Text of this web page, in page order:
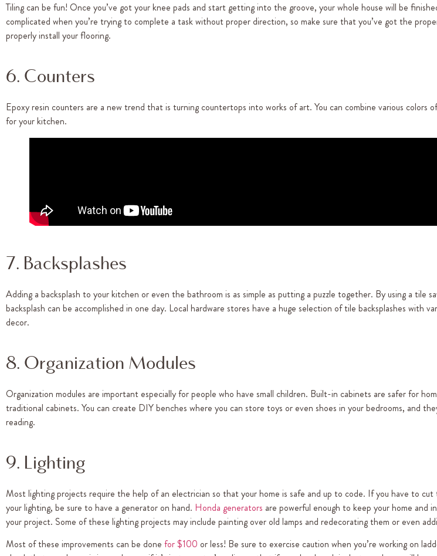
Tiling can be fun! Once you’ve got your knee pads and start getting into the groove, your whole house will be
complicated when you’re trying to complete a task without proper direction, so make sure that you’ve got the
properly install your flooring.
6. Counters
Epoxy resin counters are a new trend that is turning countertops into works of art. You can combine various colors
for your kitchen.
7. Backsplashes
Adding a backsplash to your kitchen or even the bathroom is as simple as putting a puzzle together. By using a tile
backsplash can be accomplished in one day. Local hardware stores have a huge selection of tile backsplashes with
decor.
8. Organization Modules
Organization modules are important especially for people who have small children. Built-in cabinets are safer for
traditional cabinets. You can create DIY benches where you can store toys or even shoes in your bedrooms, and
reading.
9. Lighting
Most lighting projects require the help of an electrician so that your home is safe and up to code. If you have to
your lighting, be sure to have a generator on hand. Honda generators are powerful enough to keep your home and
your project. Some of these lighting projects may include painting over old lamps and redecorating them or even
Most of these improvements can be done for $100 or less! Be sure to exercise caution when you’re working on